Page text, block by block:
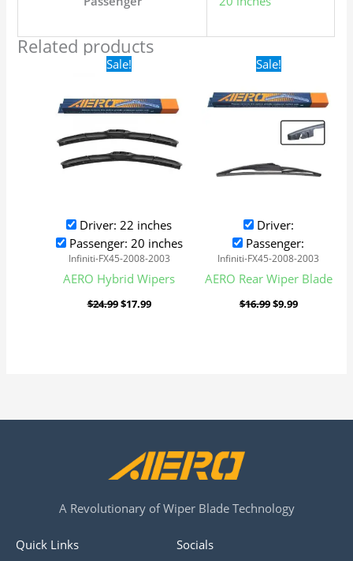
Related products
Sale!
Driver: 22 inches
Passenger: 20 inches
Infiniti-FX45-2008-2003
AERO Hybrid Wipers
$24.99
Original
price
$24.99.
$17.99
$17.99.
Sale!
Driver:
Passenger:
Infiniti-FX45-2008-2003
AERO Rear Wiper Blade
$16.99
Original
price
$16.99.
$9.99
$9.99.
A Revolutionary of Wiper Blade Technology
Quick Links Socials